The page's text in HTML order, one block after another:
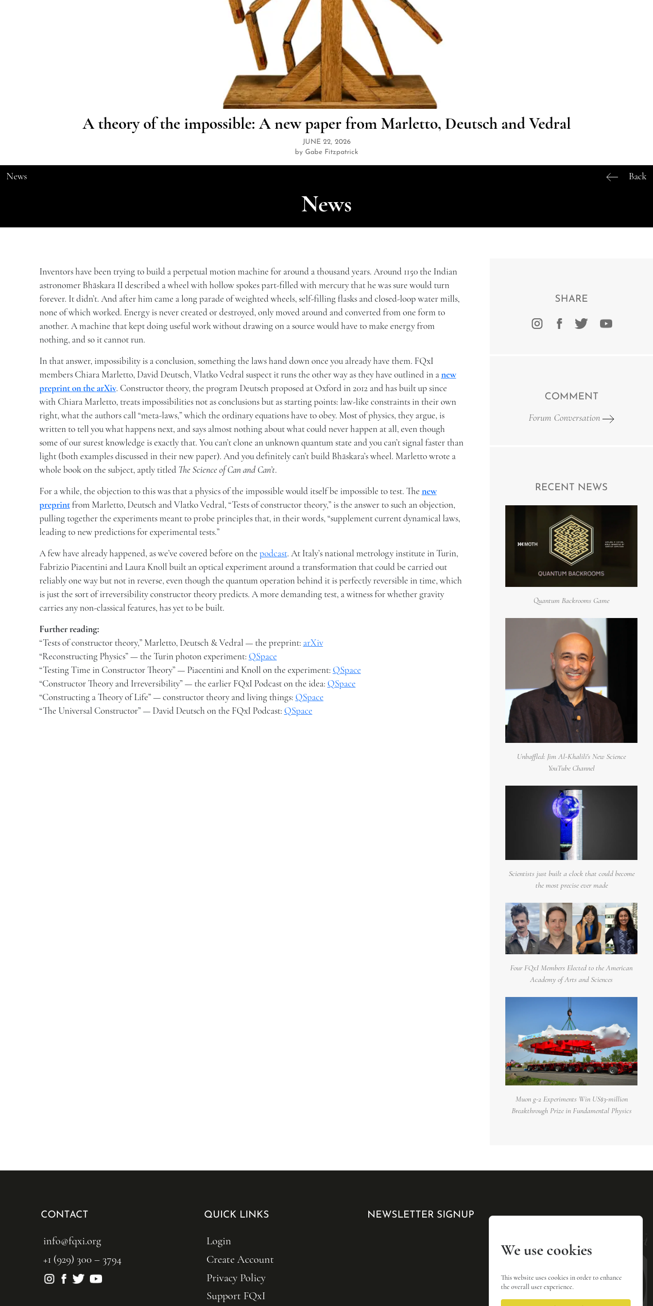
A theory of the impossible: A new paper from Marletto, Deutsch and Vedral
JUNE 22, 2026
by Gabe Fitzpatrick
News Back
News
Inventors have been trying to build a perpetual motion machine for around a thousand years. Around 1150 the Indian
astronomer Bhāskara II described a wheel with hollow spokes part-filled with mercury that he was sure would turn
forever. It didn’t. And after him came a long parade of weighted wheels, self-filling flasks and closed-loop water mills,
none of which worked. Energy is never created or destroyed, only moved around and converted from one form to
another. A machine that kept doing useful work without drawing on a source would have to make energy from
nothing, and so it cannot run.
In that answer, impossibility is a conclusion, something the laws hand down once you already have them. FQxI
members Chiara Marletto, David Deutsch, Vlatko Vedral suspect it runs the other way as they have outlined in anew
preprint on the arXiv. Constructor theory, the program Deutsch proposed at Oxford in 2012 and has built up since
with Chiara Marletto, treats impossibilities not as conclusions but as starting points: law-like constraints in their own
right, what the authors call “meta-laws,” which the ordinary equations have to obey. Most of physics, they argue, is
written to tell you what happens next, and says almost nothing about what could never happen at all, even though
some of our surest knowledge is exactly that. You can’t clone an unknown quantum state and you can’t signal faster than
light (both examples discussed in their new paper). And you definitely can’t build Bhāskara’s wheel. Marletto wrote a
whole book on the subject, aptly titled The Science of Can and Can’t.
For a while, the objection to this was that a physics of the impossible would itself be impossible to test. The new
preprintfrom Marletto, Deutsch and Vlatko Vedral, “Tests of constructor theory,” is the answer to such an objection,
pulling together the experiments meant to probe principles that, in their words, “supplement current dynamical laws,
leading to new predictions for experimental tests.”
A few have already happened, as we’ve covered before on the podcast. At Italy’s national metrology institute in Turin,
Fabrizio Piacentini and Laura Knoll built an optical experiment around a transformation that could be carried out
reliably one way but not in reverse, even though the quantum operation behind it is perfectly reversible in time, which
is just the sort of irreversibility constructor theory predicts. A more demanding test, a witness for whether gravity
carries any non-classical features, has yet to be built.
Further reading:
“Tests of constructor theory,” Marletto, Deutsch & Vedral — the preprint: arXiv
“Reconstructing Physics” — the Turin photon experiment: QSpace
“Testing Time in Constructor Theory” — Piacentini and Knoll on the experiment: QSpace
“Constructor Theory and Irreversibility” — the earlier FQxI Podcast on the idea: QSpace
“Constructing a Theory of Life” — constructor theory and living things: QSpace
“The Universal Constructor” — David Deutsch on the FQxI Podcast: QSpace
SHARE
COMMENT
Forum Conversation
RECENT NEWS
Quantum Backrooms Game
Unbaffled: Jim Al-Khalili's New Science
YouTube Channel
Scientists just built a clock that could become
the most precise ever made
Four FQxI Members Elected to the American
Academy of Arts and Sciences
Muon g-2 Experiments Win US$3-million
Breakthrough Prize in Fundamental Physics
CONTACT
info@fqxi.org
+1 (929) 300 – 3794
QUICK LINKS
Login
Create Account
Privacy Policy
Support FQxI
NEWSLETTER SIGNUP
We use cookies
This website uses cookies in order to enhance
the overall user experience.